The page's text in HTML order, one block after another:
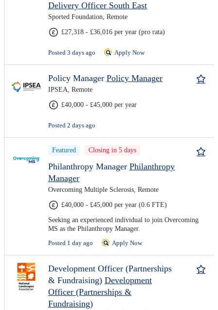
Delivery Officer South East
Sported Foundation, Remote
£27,318 - £36,016 per year (pro rata)
Posted 3 days ago Apply Now
Policy Manager Policy Manager
IPSEA, Remote
£40,000 - £45,000 per year
Posted 2 days ago
Featured Closing in 5 days
Philanthropy Manager Philanthropy
Manager
Overcoming Multiple Sclerosis, Remote
£40,000 - £45,000 per year (0.6 FTE)
Seeking an experienced individual to join Overcoming
MS as the Philanthropy Manager.
Posted 1 day ago
Apply Now
Development Officer (Partnerships
& Fundraising) Development
Officer (Partnerships &
Fundraising)